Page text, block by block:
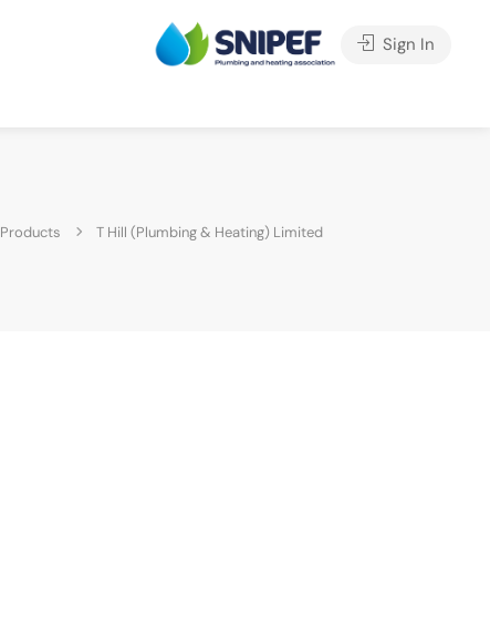
Sign In
Products T Hill (Plumbing & Heating) Limited